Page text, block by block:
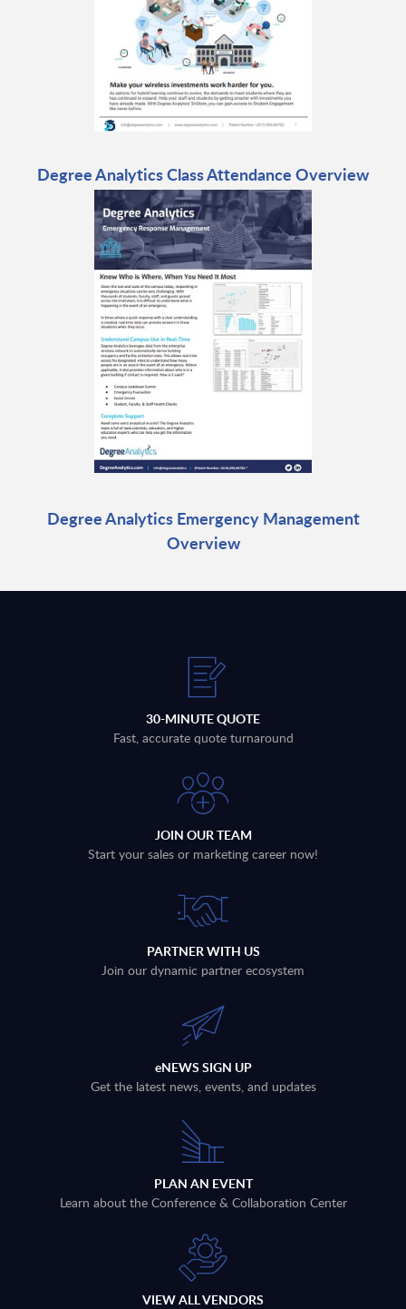
Degree Analytics Class Attendance Overview
Degree Analytics Emergency Management
Overview
30-MINUTE QUOTE
Fast, accurate quote turnaround
JOIN OUR TEAM
Start your sales or marketing career now!
PARTNER WITH US
Join our dynamic partner ecosystem
eNEWS SIGN UP
Get the latest news, events, and updates
PLAN AN EVENT
Learn about the Conference & Collaboration Center
VIEW ALL VENDORS